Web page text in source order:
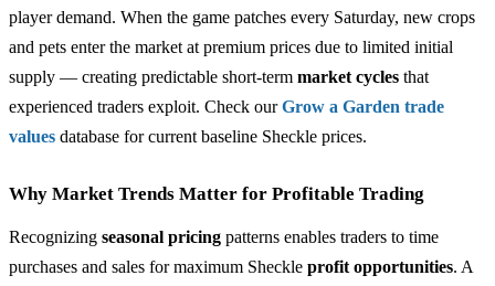
player demand. When the game patches every Saturday, new crops
and pets enter the market at premium prices due to limited initial
supply — creating predictable short-term market cycles that
experienced traders exploit. Check our Grow a Garden trade
values database for current baseline Sheckle prices.
Why Market Trends Matter for Profitable Trading
Recognizing seasonal pricing patterns enables traders to time
purchases and sales for maximum Sheckle profit opportunities. A